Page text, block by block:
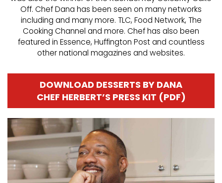
Off. Chef Dana has been seen on many networks
including and many more. TLC, Food Network, The
Cooking Channel and more. Chef has also been
featured in Essence, Huffington Post and countless
other national magazines and websites.
DOWNLOAD DESSERTS BY DANA
CHEF HERBERT’S PRESS KIT (PDF)